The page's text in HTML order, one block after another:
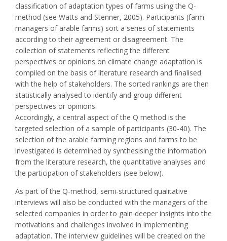
classification of adaptation types of farms using the Q-
method (see Watts and Stenner, 2005). Participants (farm
managers of arable farms) sort a series of statements
according to their agreement or disagreement. The
collection of statements reflecting the different
perspectives or opinions on climate change adaptation is
compiled on the basis of literature research and finalised
with the help of stakeholders. The sorted rankings are then
statistically analysed to identify and group different
perspectives or opinions.
Accordingly, a central aspect of the Q method is the
targeted selection of a sample of participants (30-40). The
selection of the arable farming regions and farms to be
investigated is determined by synthesising the information
from the literature research, the quantitative analyses and
the participation of stakeholders (see below).
As part of the Q-method, semi-structured qualitative
interviews will also be conducted with the managers of the
selected companies in order to gain deeper insights into the
motivations and challenges involved in implementing
adaptation. The interview guidelines will be created on the